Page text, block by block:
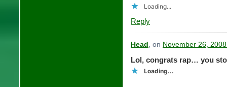
Loading...
Reply
Head , on November 26,
Lol, congrats rap… you
Loading...